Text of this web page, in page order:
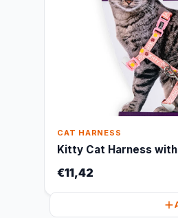
CAT HARNESS
Kitty Cat Harness with
€11,42